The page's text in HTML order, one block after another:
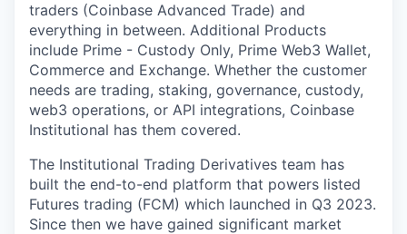
traders (Coinbase Advanced Trade) and
everything in between. Additional Products
include Prime - Custody Only, Prime Web3 Wallet,
Commerce and Exchange. Whether the customer
needs are trading, staking, governance, custody,
web3 operations, or API integrations, Coinbase
Institutional has them covered.
The Institutional Trading Derivatives team has
built the end-to-end platform that powers listed
Futures trading (FCM) which launched in Q3 2023.
Since then we have gained significant market